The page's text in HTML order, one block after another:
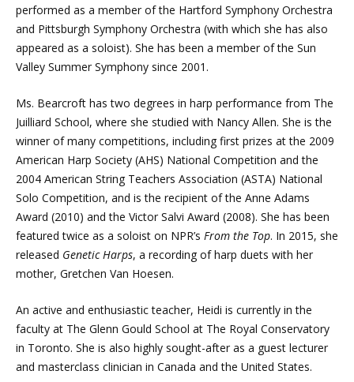
performed as a member of the Hartford Symphony Orchestra
and Pittsburgh Symphony Orchestra (with which she has also
appeared as a soloist). She has been a member of the Sun
Valley Summer Symphony since 2001.
Ms. Bearcroft has two degrees in harp performance from The
Juilliard School, where she studied with Nancy Allen. She is the
winner of many competitions, including first prizes at the 2009
American Harp Society (AHS) National Competition and the
2004 American String Teachers Association (ASTA) National
Solo Competition, and is the recipient of the Anne Adams
Award (2010) and the Victor Salvi Award (2008). She has been
featured twice as a soloist on NPR’s From the Top. In 2015, she
released Genetic Harps, a recording of harp duets with her
mother, Gretchen Van Hoesen.
An active and enthusiastic teacher, Heidi is currently in the
faculty at The Glenn Gould School at The Royal Conservatory
in Toronto. She is also highly sought-after as a guest lecturer
and masterclass clinician in Canada and the United States.